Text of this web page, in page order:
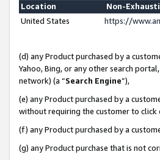
Location
Non-
United States
https://
(d) any Product purchased by a
Yahoo, Bing, or any other search
network) (a “Search Engine”),
(e) any Product purchased by a
without requiring the customer to
(f) any Product purchased by a
(g) any Product purchase that is not